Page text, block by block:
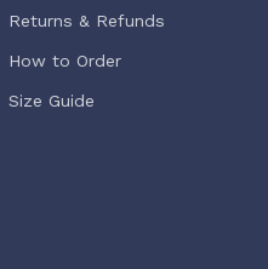
Returns & Refunds
How to Order
Size Guide